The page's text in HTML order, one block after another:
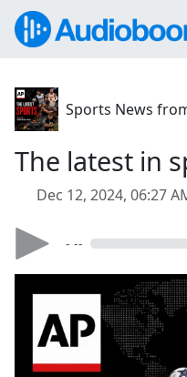
Sports News
The latest in
Dec 12, 2024, 06:27
- --